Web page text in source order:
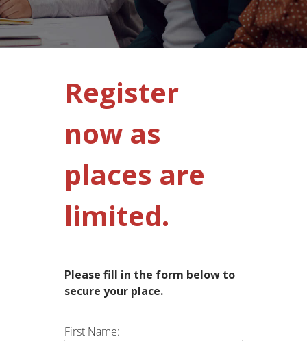
Register
now as
places are
limited.
Please fill in the form below to
secure your place.
First Name: